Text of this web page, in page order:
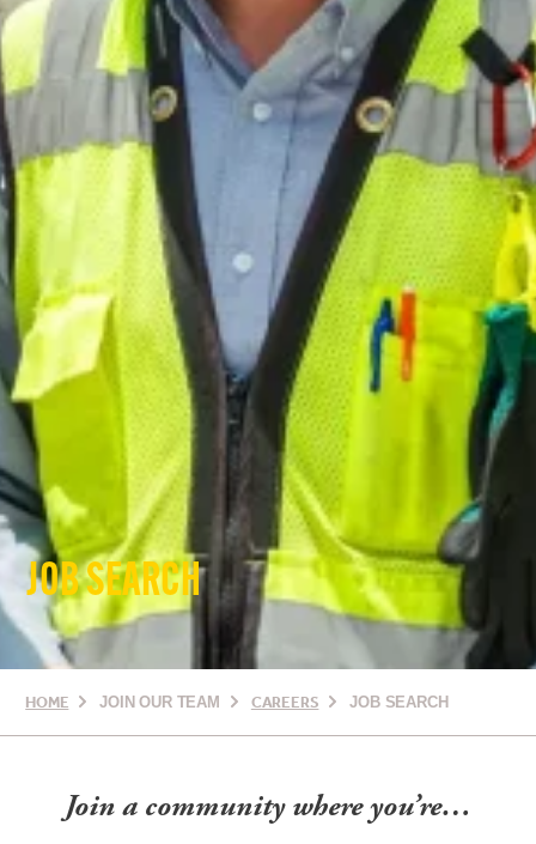
JOB SEARCH
HOME JOIN OUR TEAM CAREERS JOB SEARCH
Join a community where you’re…